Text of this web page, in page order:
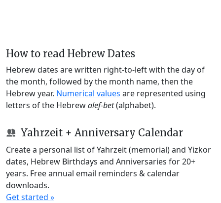
How to read Hebrew Dates
Hebrew dates are written right-to-left with the day of
the month, followed by the month name, then the
Hebrew year. Numerical values are represented using
letters of the Hebrewalef-bet(alphabet).
Yahrzeit + Anniversary Calendar
Create a personal list of Yahrzeit (memorial) and Yizkor
dates, Hebrew Birthdays and Anniversaries for 20+
years. Free annual email reminders & calendar
downloads.
Get started »